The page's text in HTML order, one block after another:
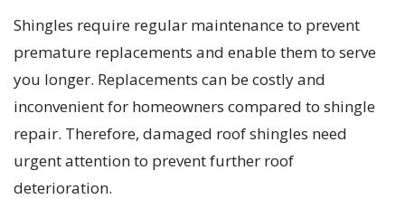
Shingles require regular maintenance to prevent
premature replacements and enable them to serve
you longer. Replacements can be costly and
inconvenient for homeowners compared to shingle
repair. Therefore, damaged roof shingles need
urgent attention to prevent further roof
deterioration.